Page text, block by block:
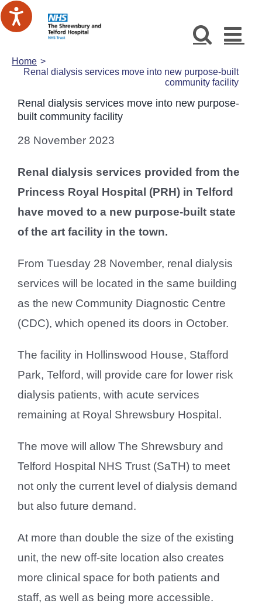
Skip
to
Home
Renal dialysis services move into new purpose-built
community facility
Renal dialysis services move into new purpose-
built community facility
28 November 2023
Renal dialysis services provided from the
Princess Royal Hospital (PRH) in Telford
have moved to a new purpose-built state
of the art facility in the town.
From Tuesday 28 November, renal dialysis
services will be located in the same building
as the new Community Diagnostic Centre
(CDC), which opened its doors in October.
The facility in Hollinswood House, Stafford
Park, Telford, will provide care for lower risk
dialysis patients, with acute services
remaining at Royal Shrewsbury Hospital.
The move will allow The Shrewsbury and
Telford Hospital NHS Trust (SaTH) to meet
not only the current level of dialysis demand
but also future demand.
At more than double the size of the existing
unit, the new off-site location also creates
more clinical space for both patients and
staff, as well as being more accessible.